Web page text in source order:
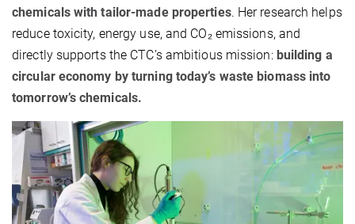
chemicals with tailor-made properties. Her research helps
reduce toxicity, energy use, and CO₂ emissions, and
directly supports the CTC’s ambitious mission: building a
circular economy by turning today’s waste biomass into
tomorrow’s chemicals.